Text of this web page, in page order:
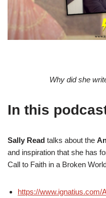
Why did she
In this
Sally Read talks about the
and inspiration that she has
Call to Faith in a Broken
https://www.ignatius.com/